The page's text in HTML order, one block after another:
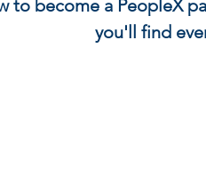
to become a PeopleX
you'll find